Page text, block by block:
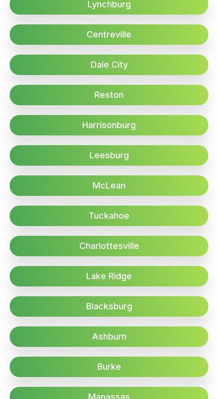
Lynchburg
Centreville
Dale City
Reston
Harrisonburg
Leesburg
McLean
Tuckahoe
Charlottesville
Lake Ridge
Blacksburg
Ashburn
Burke
Manassas